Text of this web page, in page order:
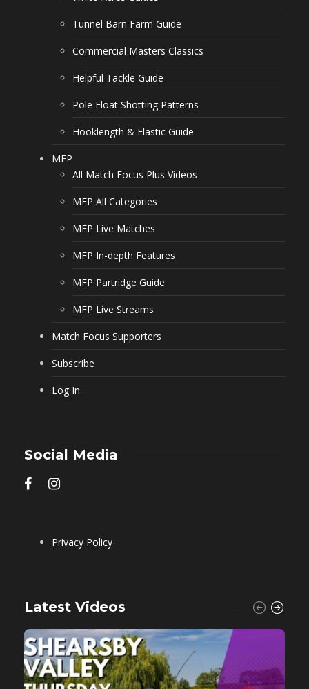
Tunnel Barn Farm Guide
Commercial Masters Classics
Helpful Tackle Guide
Pole Float Shotting Patterns
Hooklength & Elastic Guide
MFP
All Match Focus Plus Videos
MFP All Categories
MFP Live Matches
MFP In-depth Features
MFP Partridge Guide
MFP Live Streams
Match Focus Supporters
Subscribe
Log In
Social Media
Privacy Policy
Latest Videos